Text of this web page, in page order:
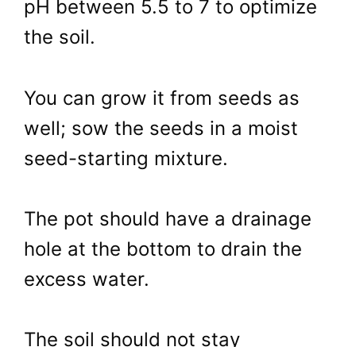
pH between 5.5 to 7 to optimize
the soil.
You can grow it from seeds as
well; sow the seeds in a moist
seed-starting mixture.
The pot should have a drainage
hole at the bottom to drain the
excess water.
The soil should not stay